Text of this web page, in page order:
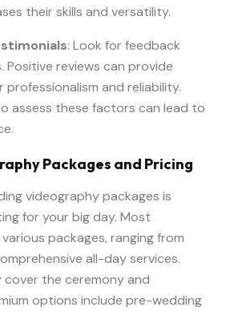
their skills and versatility.
: Look for feedback
Positive reviews can provide
and reliability.
assess these factors can lead to
Packages and Pricing
videography packages is
for your big day. Most
packages, ranging from
all-day services.
cover the ceremony and
options include pre-wedding